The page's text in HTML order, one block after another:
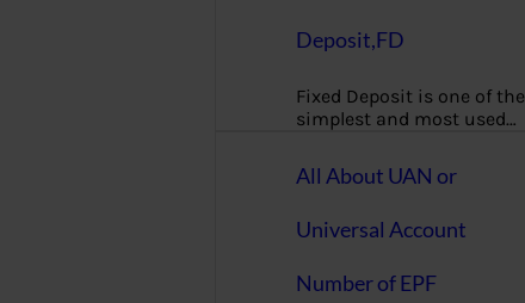
Deposit,FD
Fixed Deposit is one of the
simplest and most used…
All About UAN or
Universal Account
Number of EPF